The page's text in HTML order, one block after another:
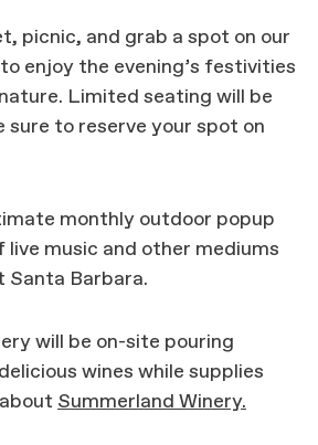
picnic, and grab a spot on our
enjoy the evening’s festivities
Limited seating will be
sure to reserve your spot on
monthly outdoor popup
music and other mediums
Barbara.
will be on-site pouring
wines while supplies
Summerland Winery.